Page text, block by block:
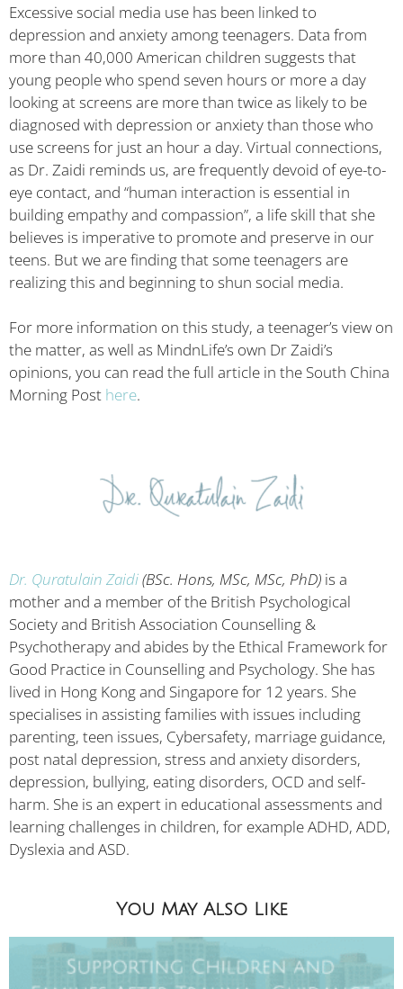
Excessive social media use has been linked to
depression and anxiety among teenagers. Data from
more than 40,000 American children suggests that
young people who spend seven hours or more a day
looking at screens are more than twice as likely to be
diagnosed with depression or anxiety than those who
use screens for just an hour a day. Virtual connections,
as Dr. Zaidi reminds us, are frequently devoid of eye-to-
eye contact, and “human interaction is essential in
building empathy and compassion”, a life skill that she
believes is imperative to promote and preserve in our
teens. But we are finding that some teenagers are
realizing this and beginning to shun social media.
For more information on this study, a teenager’s view on
the matter, as well as MindnLife’s own Dr Zaidi’s
opinions, you can read the full article in the South China
Morning Post here.
Dr. Quratulain Zaidi(BSc. Hons, MSc, MSc, PhD) is a
mother and a member of the British Psychological
Society and British Association Counselling &
Psychotherapy and abides by the Ethical Framework for
Good Practice in Counselling and Psychology. She has
lived in Hong Kong and Singapore for 12 years. She
specialises in assisting families with issues including
parenting, teen issues, Cybersafety, marriage guidance,
post natal depression, stress and anxiety disorders,
depression, bullying, eating disorders, OCD and self-
harm. She is an expert in educational assessments and
learning challenges in children, for example ADHD, ADD,
Dyslexia and ASD.
You May Also Like